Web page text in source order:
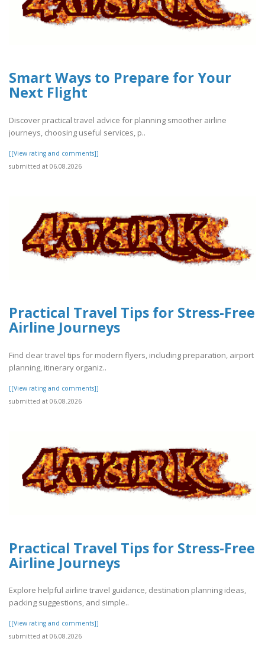
Smart Ways to Prepare for Your
Next Flight
Discover practical travel advice for planning smoother airline
journeys, choosing useful services, p..
[[View rating and comments]]
submitted at 06.08.2026
Practical Travel Tips for Stress-Free
Airline Journeys
Find clear travel tips for modern flyers, including preparation, airport
planning, itinerary organiz..
[[View rating and comments]]
submitted at 06.08.2026
Practical Travel Tips for Stress-Free
Airline Journeys
Explore helpful airline travel guidance, destination planning ideas,
packing suggestions, and simple..
[[View rating and comments]]
submitted at 06.08.2026